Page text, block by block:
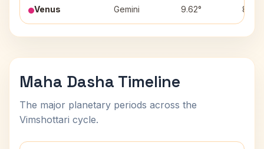
Venus Gemini 9.62° 8
Maha Dasha Timeline
The major planetary periods across the
Vimshottari cycle.